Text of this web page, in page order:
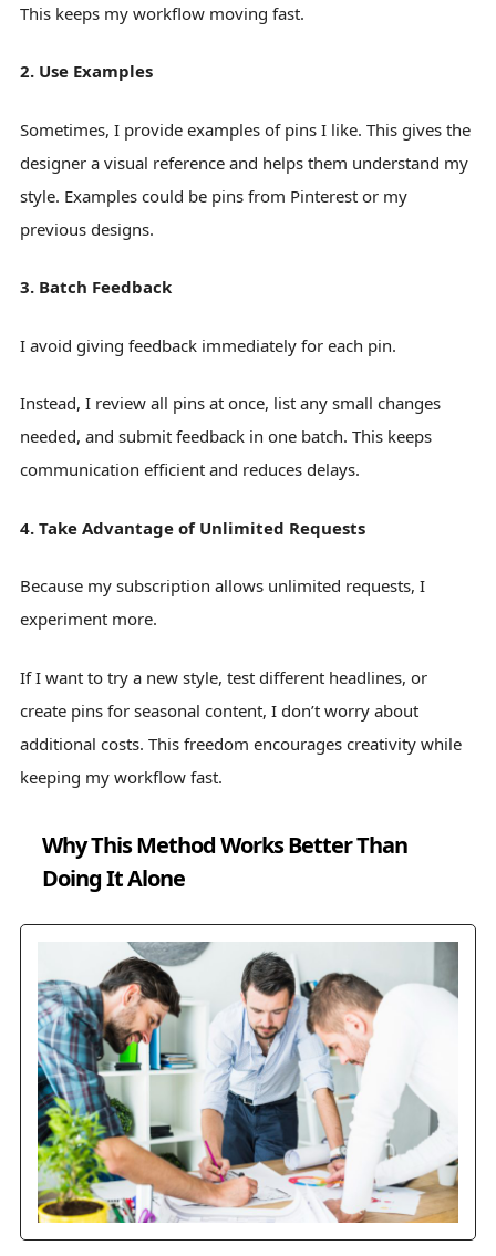
This keeps my workflow moving fast.
2. Use Examples
Sometimes, I provide examples of pins I like. This gives the
designer a visual reference and helps them understand my
style. Examples could be pins from Pinterest or my
previous designs.
3. Batch Feedback
I avoid giving feedback immediately for each pin.
Instead, I review all pins at once, list any small changes
needed, and submit feedback in one batch. This keeps
communication efficient and reduces delays.
4. Take Advantage of Unlimited Requests
Because my subscription allows unlimited requests, I
experiment more.
If I want to try a new style, test different headlines, or
create pins for seasonal content, I don’t worry about
additional costs. This freedom encourages creativity while
keeping my workflow fast.
Why This Method Works Better Than
Doing It Alone